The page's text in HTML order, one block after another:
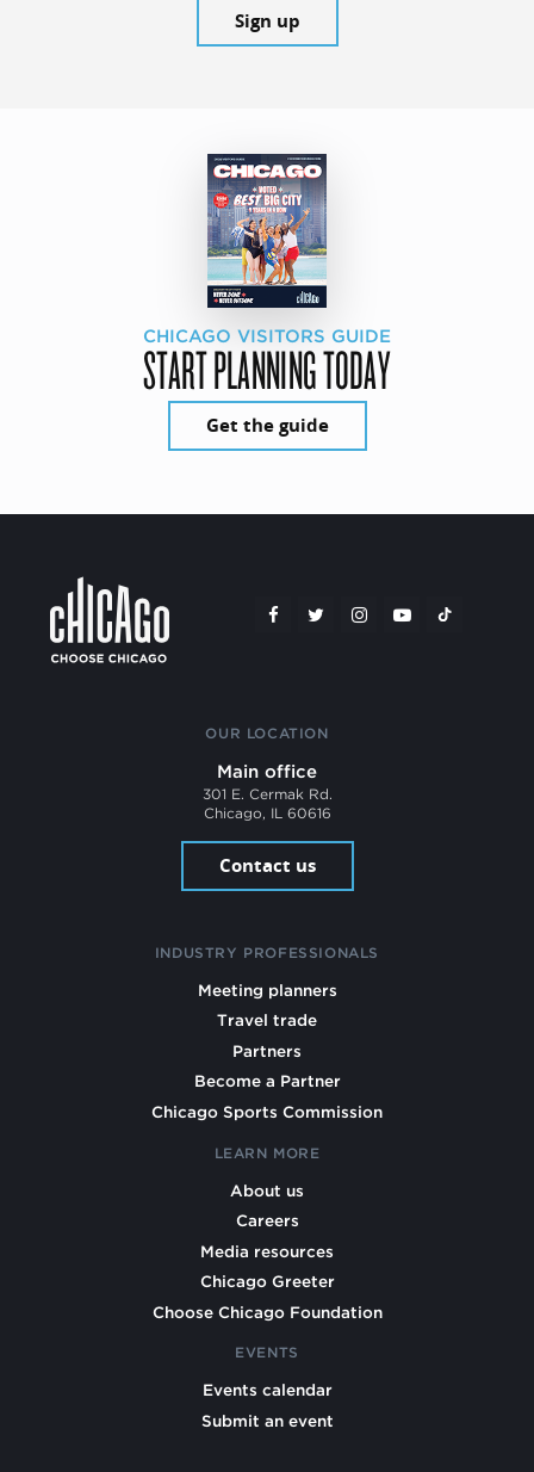
Sign up
CHICAGO VISITORS GUIDE
START PLANNING TODAY
Get the guide
OUR LOCATION
Main office
301 E. Cermak Rd.
Chicago, IL 60616
Contact us
INDUSTRY PROFESSIONALS
Meeting planners
Travel trade
Partners
Become a Partner
Chicago Sports Commission
LEARN MORE
About us
Careers
Media resources
Chicago Greeter
Choose Chicago Foundation
EVENTS
Events calendar
Submit an event